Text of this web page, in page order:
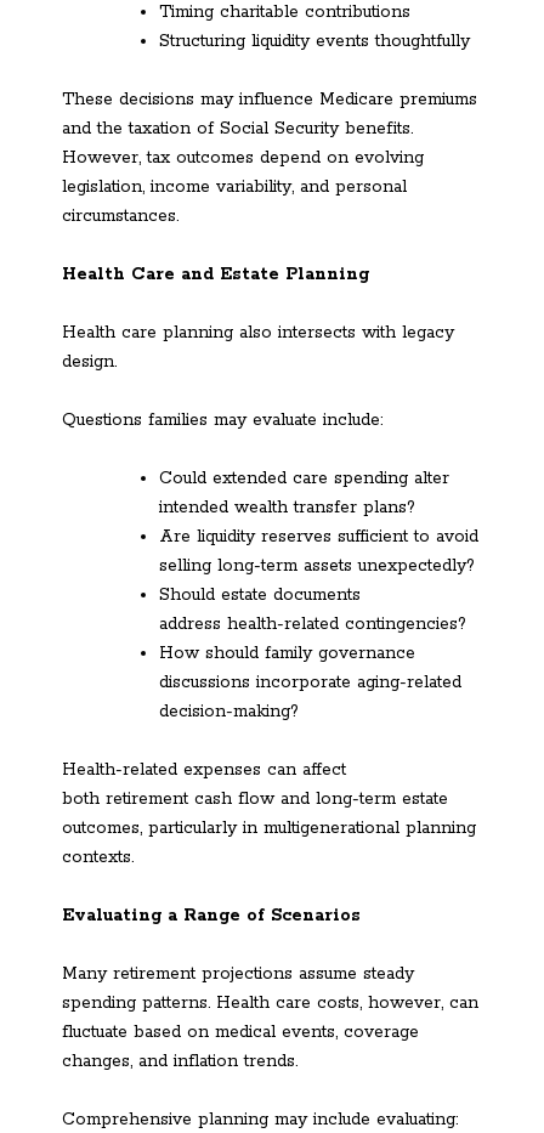
Timing charitable contributions
Structuring liquidity events thoughtfully
These decisions may influence Medicare premiums
and the taxation of Social Security benefits.
However, tax outcomes depend on evolving
legislation, income variability, and personal
circumstances.
Health Care and Estate Planning
Health care planning also intersects with legacy
design.
Questions families may evaluate include:
Could extended care spending alter
intended wealth transfer plans?
Are liquidity reserves sufficient to avoid
selling long-term assets unexpectedly?
Should estate documents
address health-related contingencies?
How should family governance
discussions incorporate aging-related
decision-making?
Health-related expenses can affect
both retirement cash flow and long-term estate
outcomes, particularly in multigenerational planning
contexts.
Evaluating a Range of Scenarios
Many retirement projections assume steady
spending patterns. Health care costs, however, can
fluctuate based on medical events, coverage
changes, and inflation trends.
Comprehensive planning may include evaluating: